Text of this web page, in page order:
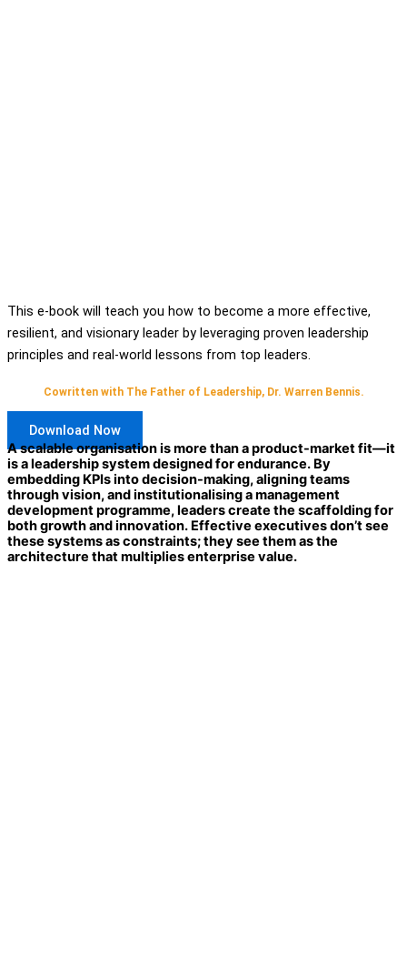
This e-book will teach you how to become a more effective,
resilient, and visionary leader by leveraging proven leadership
principles and real-world lessons from top leaders.
Cowritten with The Father of Leadership, Dr. Warren Bennis.
Download Now
A scalable organisation is more than a product-market fit—it
is a leadership system designed for endurance. By
embedding KPIs into decision-making, aligning teams
through vision, and institutionalising a management
development programme, leaders create the scaffolding for
both growth and innovation. Effective executives don’t see
these systems as constraints; they see them as the
architecture that multiplies enterprise value.